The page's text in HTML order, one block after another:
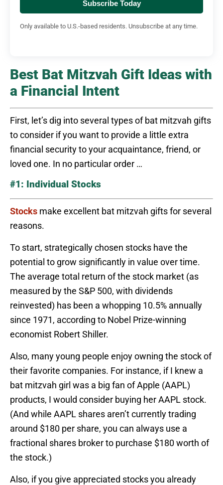
Subscribe Today
Only available to U.S.-based residents. Unsubscribe at any time.
Best Bat Mitzvah Gift Ideas with
a Financial Intent
First, let’s dig into several types of bat mitzvah gifts
to consider if you want to provide a little extra
financial security to your acquaintance, friend, or
loved one. In no particular order …
#1: Individual Stocks
Stocks make excellent bat mitzvah gifts for several
reasons.
To start, strategically chosen stocks have the
potential to grow significantly in value over time.
The average total return of the stock market (as
measured by the S&P 500, with dividends
reinvested) has been a whopping 10.5% annually
since 1971, according to Nobel Prize-winning
economist Robert Shiller.
Also, many young people enjoy owning the stock of
their favorite companies. For instance, if I knew a
bat mitzvah girl was a big fan of Apple (AAPL)
products, I would consider buying her AAPL stock.
(And while AAPL shares aren’t currently trading
around $180 per share, you can always use a
fractional shares broker to purchase $180 worth of
the stock.)
Also, if you give appreciated stocks you already